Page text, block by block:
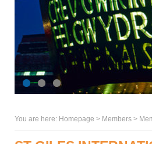
You are here: Homepage > Members >